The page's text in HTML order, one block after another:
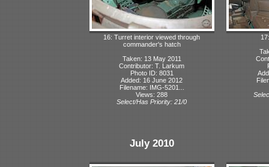
16: Turret interior viewed through
commander's hatch
Taken: 13 May 2011
Contributor: T. Larkum
Photo ID: 8031
Added: 16 June 2012
Filename: IMG-5201...
Views: 288
Select/Has Priority: 21/0
July 2010